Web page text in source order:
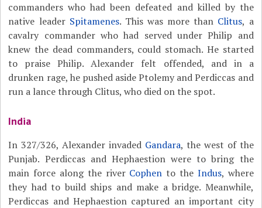
commanders who had been defeated and killed by the
native leader Spitamenes. This was more than Clitus, a
cavalry commander who had served under Philip and
knew the dead commanders, could stomach. He started
to praise Philip. Alexander felt offended, and in a
drunken rage, he pushed aside Ptolemy and Perdiccas and
run a lance through Clitus, who died on the spot.
India
In 327/326, Alexander invaded Gandara, the west of the
Punjab. Perdiccas and Hephaestion were to bring the
main force along the river Cophen to the Indus, where
they had to build ships and make a bridge. Meanwhile,
Perdiccas and Hephaestion captured an important city